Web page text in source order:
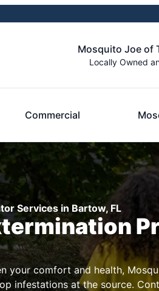
Mosquito Joe of
Locally Owned
Commercial
Services in Bartow, FL
your comfort and health,
infestations at the source.